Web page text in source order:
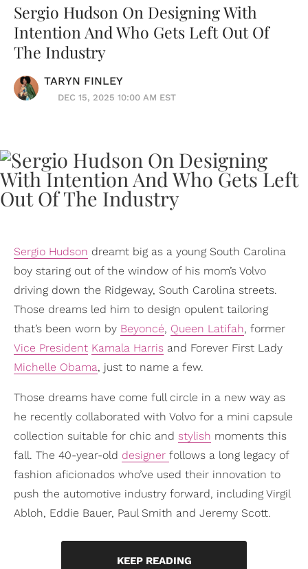
Sergio Hudson On Designing With
Intention And Who Gets Left Out Of
The Industry
TARYN FINLEY
DEC 15, 2025 10:00 AM EST
Sergio Hudson dreamt big as a young South Carolina
boy staring out of the window of his mom’s Volvo
driving down the Ridgeway, South Carolina streets.
Those dreams led him to design opulent tailoring
that’s been worn by Beyoncé, Queen Latifah, former
Vice President Kamala Harris and Forever First Lady
Michelle Obama, just to name a few.
Those dreams have come full circle in a new way as
he recently collaborated with Volvo for a mini capsule
collection suitable for chic and stylish moments this
fall. The 40-year-old designer follows a long legacy of
fashion aficionados who’ve used their innovation to
push the automotive industry forward, including Virgil
Abloh, Eddie Bauer, Paul Smith and Jeremy Scott.
KEEP READING